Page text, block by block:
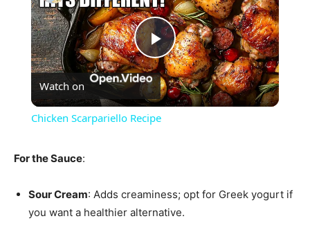
Play
Video
Watch on
Chicken Scarpariello Recipe
For the Sauce:
Sour Cream: Adds creaminess; opt for Greek yogurt if
you want a healthier alternative.